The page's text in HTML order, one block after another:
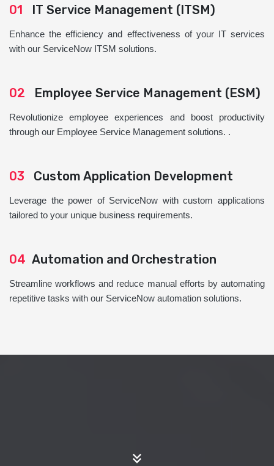
01 IT Service Management (ITSM)
Enhance the efficiency and effectiveness of your IT services
with our ServiceNow ITSM solutions.
02 Employee Service Management (ESM)
Revolutionize employee experiences and boost productivity
through our Employee Service Management solutions. .
03 Custom Application Development
Leverage the power of ServiceNow with custom applications
tailored to your unique business requirements.
04 Automation and Orchestration
Streamline workflows and reduce manual efforts by automating
repetitive tasks with our ServiceNow automation solutions.